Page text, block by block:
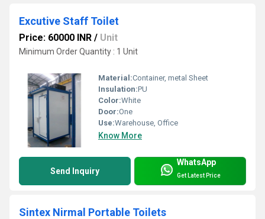
Excutive Staff Toilet
Price: 60000 INR / Unit
Minimum Order Quantity : 1 Unit
Material:Container, metal Sheet
Insulation:PU
Color:White
Door:One
Use:Warehouse, Office
Know More
Send Inquiry
WhatsApp
Get Latest Price
Sintex Nirmal Portable Toilets